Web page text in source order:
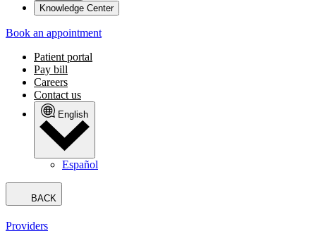
Knowledge Center
Book an appointment
Patient portal
Pay bill
Careers
Contact us
English
Español
BACK
Providers